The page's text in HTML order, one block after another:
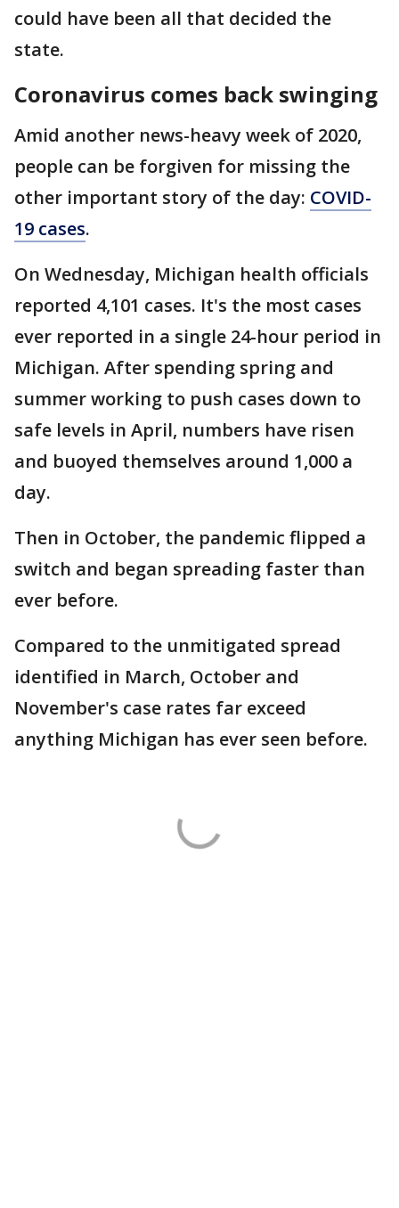
could have been all that decided the
state.
Coronavirus comes back swinging
Amid another news-heavy week of 2020,
people can be forgiven for missing the
other important story of the day: COVID-
19 cases.
On Wednesday, Michigan health officials
reported 4,101 cases. It's the most cases
ever reported in a single 24-hour period in
Michigan. After spending spring and
summer working to push cases down to
safe levels in April, numbers have risen
and buoyed themselves around 1,000 a
day.
Then in October, the pandemic flipped a
switch and began spreading faster than
ever before.
Compared to the unmitigated spread
identified in March, October and
November's case rates far exceed
anything Michigan has ever seen before.